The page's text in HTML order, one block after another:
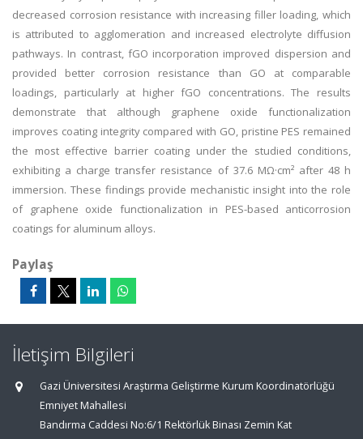
decreased corrosion resistance with increasing filler loading, which
is attributed to agglomeration and increased electrolyte diffusion
pathways. In contrast, fGO incorporation improved dispersion and
provided better corrosion resistance than GO at comparable
loadings, particularly at higher fGO concentrations. The results
demonstrate that although graphene oxide functionalization
improves coating integrity compared with GO, pristine PES remained
the most effective barrier coating under the studied conditions,
exhibiting a charge transfer resistance of 37.6 MΩ·cm² after 48 h
immersion. These findings provide mechanistic insight into the role
of graphene oxide functionalization in PES-based anticorrosion
coatings for aluminum alloys.
Paylaş
İletişim Bilgileri
Gazi Üniversitesi Araştırma Geliştirme Kurum Koordinatörlüğü
Emniyet Mahallesi
Bandırma Caddesi No:6/1 Rektörlük Binası Zemin Kat